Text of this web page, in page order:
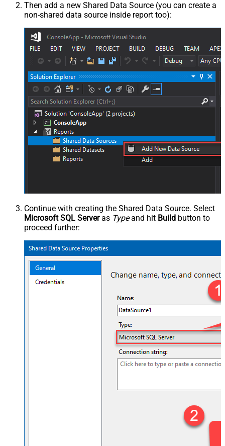
Then add a new Shared Data Source (you can create a
non-shared data source inside report too):
Continue with creating the Shared Data Source. Select
Microsoft SQL Serveras Typeand hit Build button to
proceed further: